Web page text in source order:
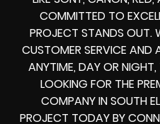
COMMITTED TO
PROJECT STANDS OUT.
CUSTOMER SERVICE AND
ANYTIME, DAY OR
LOOKING FOR THE
COMPANY IN SOUTH
PROJECT TODAY BY